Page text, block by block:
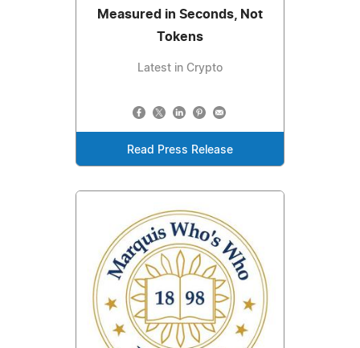
Measured in Seconds, Not
Tokens
Latest in Crypto
Read Press Release